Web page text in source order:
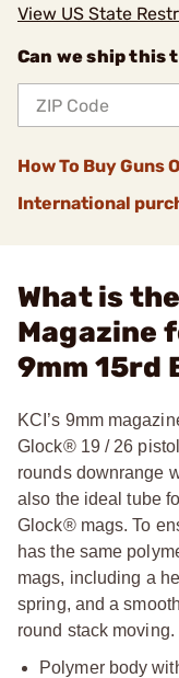
View US State
Can we ship this
How To Buy Guns
International
What is
Magazine
9mm 15rd
KCI’s 9mm
Glock® 19 / 26
rounds downrange
also the ideal tube
Glock® mags. To
has the same
mags, including a
spring, and a
round stack moving.
Polymer body